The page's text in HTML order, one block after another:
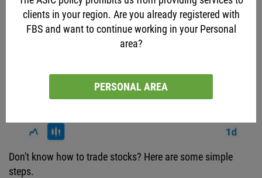
clients in your region. Are you already registered with
FBS and want to continue working in your Personal
area?
PERSONAL AREA
Don't know how to trade stocks? Here are some simple
steps.